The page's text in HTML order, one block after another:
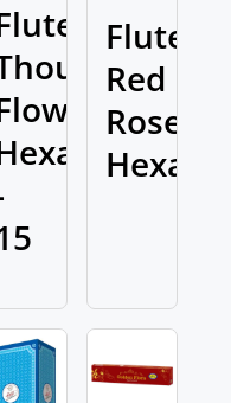
Flute
Red
Rose
Hexa